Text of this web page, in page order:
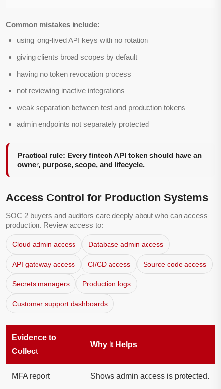
Common mistakes include:
using long-lived API keys with no rotation
giving clients broad scopes by default
having no token revocation process
not reviewing inactive integrations
weak separation between test and production tokens
admin endpoints not separately protected
Practical rule: Every fintech API token should have an
owner, purpose, scope, and lifecycle.
Access Control for Production Systems
SOC 2 buyers and auditors care deeply about who can access
production. Review access to:
Cloud admin access Database admin access
API gateway access CI/CD access Source code access
Secrets managers Production logs
Customer support dashboards
Evidence to
Collect
Why It Helps
MFA report Shows admin access is protected.